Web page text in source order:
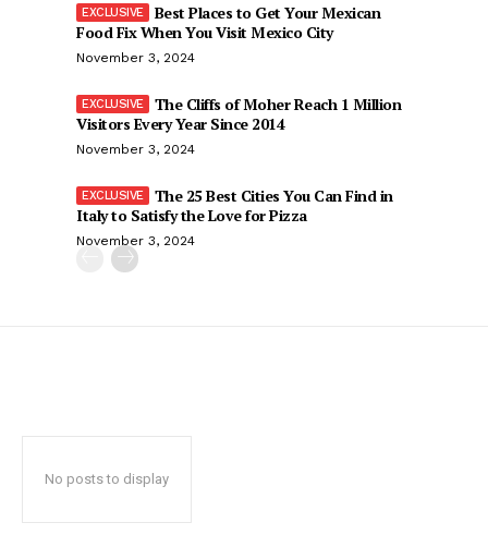
Best Places to Get Your Mexican
Food Fix When You Visit Mexico City
November 3, 2024
The Cliffs of Moher Reach 1 Million
Visitors Every Year Since 2014
November 3, 2024
The 25 Best Cities You Can Find in
Italy to Satisfy the Love for Pizza
November 3, 2024
No posts to display